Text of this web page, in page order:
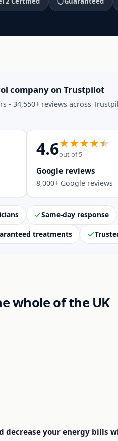
company on Trustpilot
- 34,550+ reviews across
4.6out of 5
Google reviews
8,000+ Google reviews
Same-day response
treatments
whole of the UK
decrease your energy bills